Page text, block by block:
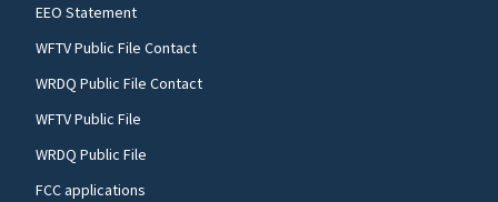
EEO Statement
WFTV Public File Contact
WRDQ Public File Contact
WFTV Public File
WRDQ Public File
FCC applications